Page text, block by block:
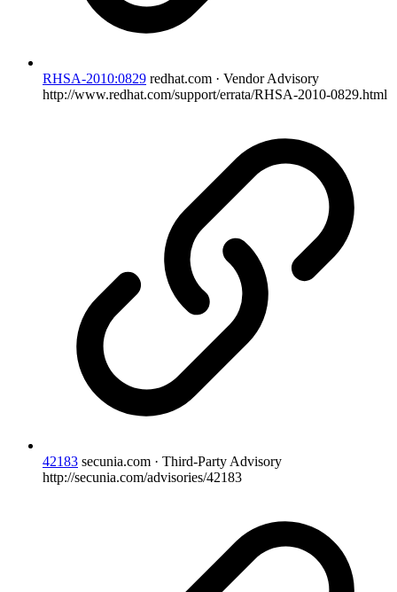
RHSA-2010:0829 redhat.com · Vendor Advisory
http://www.redhat.com/support/errata/RHSA-2010-0829.html
42183 secunia.com · Third-Party Advisory
http://secunia.com/advisories/42183